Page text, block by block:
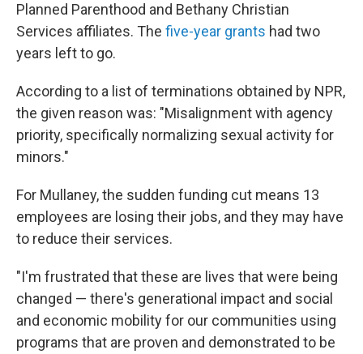
Planned Parenthood and Bethany Christian
Services affiliates. The five-year grants had two
years left to go.
According to a list of terminations obtained by NPR,
the given reason was: "Misalignment with agency
priority, specifically normalizing sexual activity for
minors."
For Mullaney, the sudden funding cut means 13
employees are losing their jobs, and they may have
to reduce their services.
"I'm frustrated that these are lives that were being
changed — there's generational impact and social
and economic mobility for our communities using
programs that are proven and demonstrated to be